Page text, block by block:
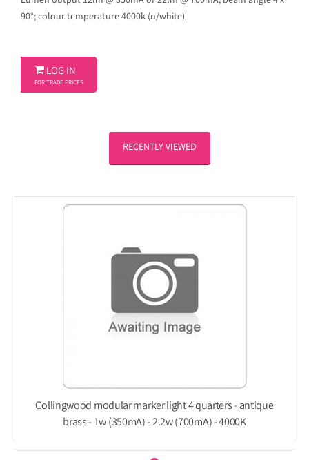
90°; colour temperature 4000k (n/white)
 LOG IN
FOR TRADE PRICES
RECENTLY VIEWED
Collingwood modular marker light 4 quarters - antique
brass - 1w (350mA) - 2.2w (700mA) - 4000K